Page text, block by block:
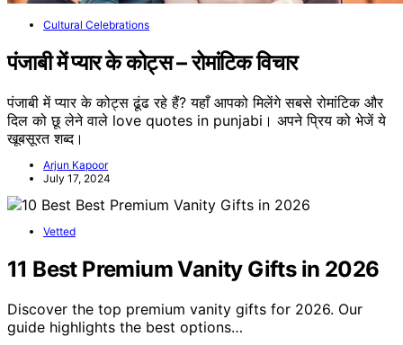
Cultural Celebrations
पंजाबी में प्यार के कोट्स – रोमांटिक विचार
पंजाबी में प्यार के कोट्स ढूंढ रहे हैं? यहाँ आपको मिलेंगे सबसे रोमांटिक और
दिल को छू लेने वाले love quotes in punjabi। अपने प्रिय को भेजें ये
खूबसूरत शब्द।
Arjun Kapoor
July 17, 2024
Vetted
11 Best Premium Vanity Gifts in 2026
Discover the top premium vanity gifts for 2026. Our
guide highlights the best options…